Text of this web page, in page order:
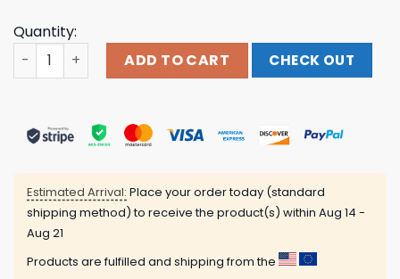
Quantity:
Remhq Merch Store Radio Free Europe 2025 Tee
ADD TO CART CHECK OUT
Estimated Arrival: Place your order today (standard
shipping method) to receive the product(s) within Aug 14 -
Aug 21
Products are fulfilled and shipping from the